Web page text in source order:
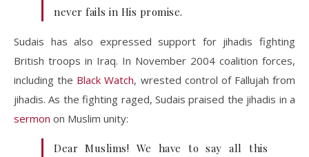
never fails in His promise.
Sudais has also expressed support for jihadis fighting
British troops in Iraq. In November 2004 coalition forces,
including the Black Watch, wrested control of Fallujah from
jihadis. As the fighting raged, Sudais praised the jihadis in a
sermon on Muslim unity:
Dear Muslims! We have to say all this